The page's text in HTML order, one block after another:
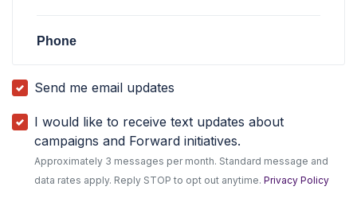
Phone
Send me email updates
I would like to receive text updates about
campaigns and Forward initiatives.
Approximately 3 messages per month. Standard message and
data rates apply. Reply STOP to opt out anytime.Privacy Policy